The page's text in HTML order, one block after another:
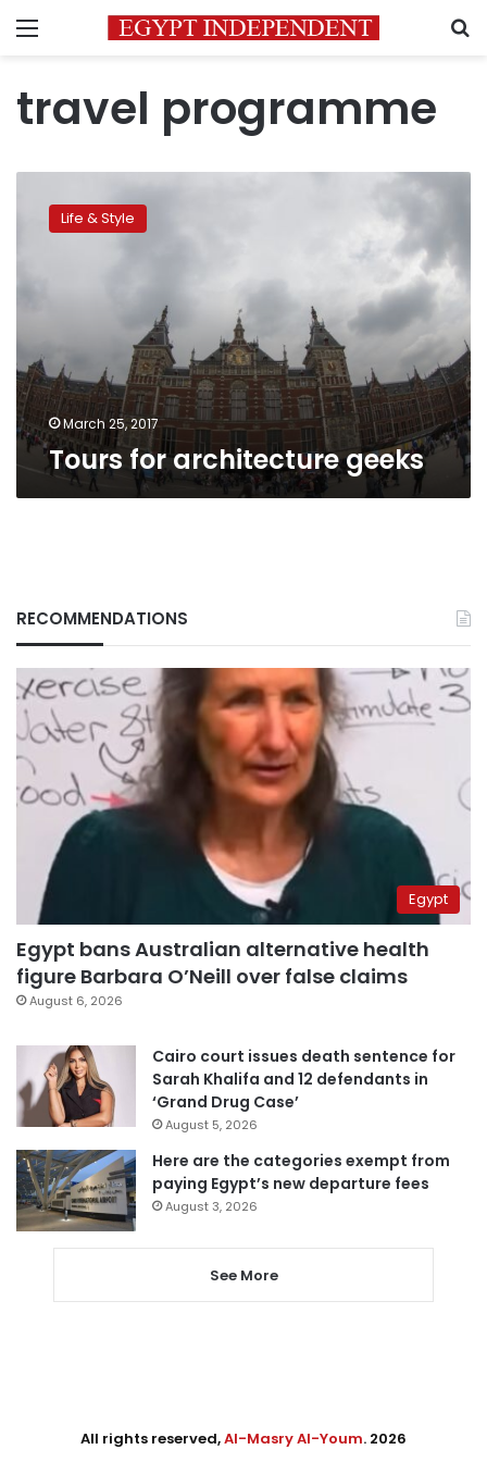
Menu
travel programme
architecture
Life & Style
March 25, 2017
Tours for architecture geeks
RECOMMENDATIONS
Egypt
Egypt bans Australian alternative health
figure Barbara O’Neill over false claims
August 6, 2026
Cairo court issues death sentence for
Sarah Khalifa and 12 defendants in
‘Grand Drug Case’
August 5, 2026
Here are the categories exempt from
paying Egypt’s new departure fees
August 3, 2026
See More
All rights reserved,Al-Masry Al-Youm. 2026